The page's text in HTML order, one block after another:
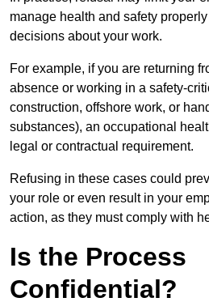
manage health and safety
decisions about your work.
For example, if you are returning
absence or working in a safety-
construction, offshore work, or
substances), an occupational
legal or contractual requirement.
Refusing in these cases could
your role or even result in your
action, as they must comply with
Is the Process
Confidential?